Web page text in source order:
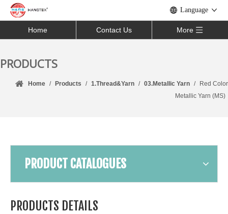
Language
Home Contact Us More
PRODUCTS
Home / Products / 1.Thread&Yarn / 03.Metallic Yarn /
Red Color
Metallic Yarn (MS)
PRODUCT CATALOGUES
PRODUCTS DETAILS